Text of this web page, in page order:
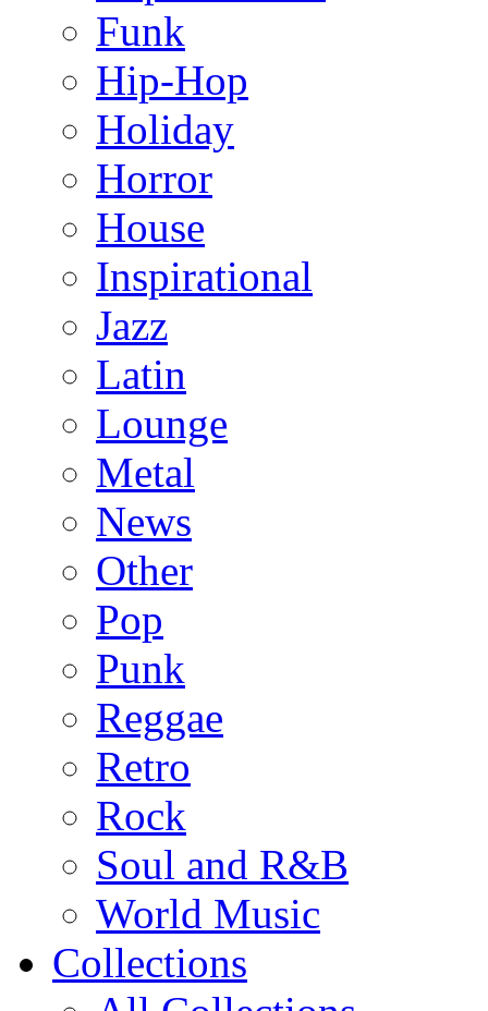
Funk
Hip-Hop
Holiday
Horror
House
Inspirational
Jazz
Latin
Lounge
Metal
News
Other
Pop
Punk
Reggae
Retro
Rock
Soul and R&B
World Music
Collections